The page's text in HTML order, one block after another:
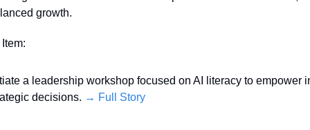
growth.
a leadership workshop focused on AI literacy to empower
decisions. → Full Story